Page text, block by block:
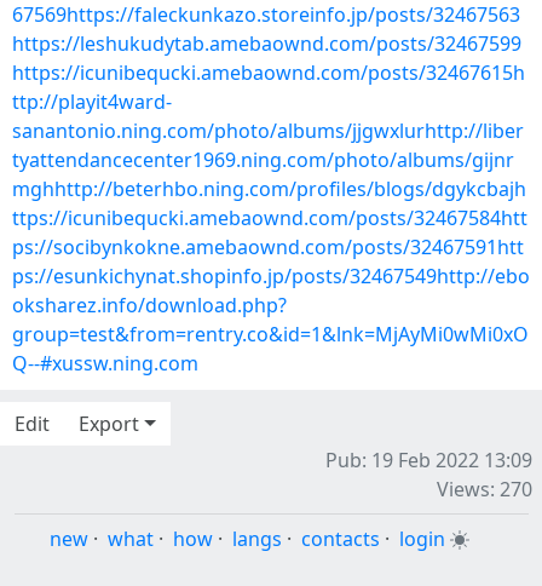
67569https://faleckunkazo.storeinfo.jp/posts/32467563
https://leshukudytab.amebaownd.com/posts/32467599
https://icunibequcki.amebaownd.com/posts/32467615h
ttp://playit4ward-
sanantonio.ning.com/photo/albums/jjgwxlurhttp://liber
tyattendancecenter1969.ning.com/photo/albums/gijnr
mghhttp://beterhbo.ning.com/profiles/blogs/dgykcbajh
ttps://icunibequcki.amebaownd.com/posts/32467584htt
ps://socibynkokne.amebaownd.com/posts/32467591htt
ps://esunkichynat.shopinfo.jp/posts/32467549http://ebo
oksharez.info/download.php?
group=test&from=rentry.co&id=1&lnk=MjAyMi0wMi0xO
Q--#xussw.ning.com
Edit
Export
Pub: 19 Feb 2022 13:09
Views: 270
new · what · how · langs · contacts · login